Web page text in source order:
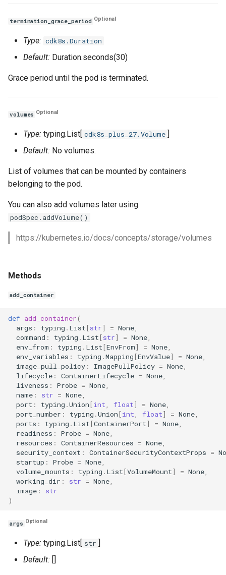
termination_grace_period Optional
Type: cdk8s.Duration
Default: Duration.seconds(30)
Grace period until the pod is terminated.
volumes Optional
Type: typing.List[ cdk8s_plus_27.Volume ]
Default: No volumes.
List of volumes that can be mounted by containers
belonging to the pod.
You can also add volumes later using
podSpec.addVolume()
https://kubernetes.io/docs/concepts/storage/volumes
Methods
add_container
def add_container(
args : typing . List[str] = None
command : typing . List[str] = None
env_from : typing . List[EnvFrom] = None
env_variables : typing .Mapping[EnvValue] = None
image_pull_policy : ImagePullPolicy = None
lifecycle : ContainerLifecycle = None
liveness : Probe = None
name : str = None
port : typing .Union[int float] = None
port_number : typing .Union[int float] = None
ports : typing . List[ContainerPort] = None
readiness : Probe = None
resources : ContainerResources = None
security_context : ContainerSecurityContextProps =
startup : Probe = None
volume_mounts : typing . List[VolumeMount] = None
working_dir : str = None
image :
str
)
args Optional
Type: typing.List[ str ]
Default: []